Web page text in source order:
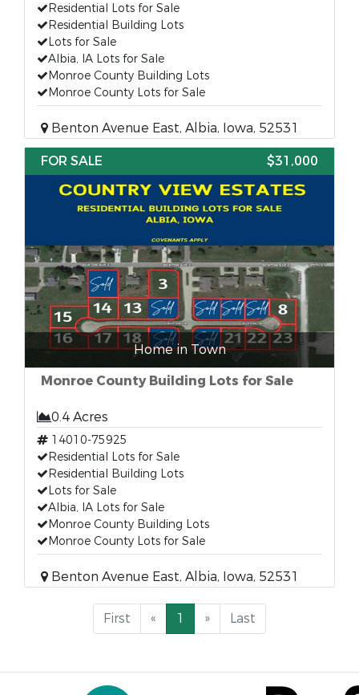
Residential Lots for Sale
Residential Building Lots
Lots for Sale
Albia, IA Lots for Sale
Monroe County Building Lots
Monroe County Lots for Sale
Benton Avenue East, Albia, Iowa, 52531
FOR SALE
$31,000
Home in Town
Monroe County Building Lots for Sale
0.4 Acres
14010-75925
Residential Lots for Sale
Residential Building Lots
Lots for Sale
Albia, IA Lots for Sale
Monroe County Building Lots
Monroe County Lots for Sale
Benton Avenue East, Albia, Iowa, 52531
First « 1 » Last